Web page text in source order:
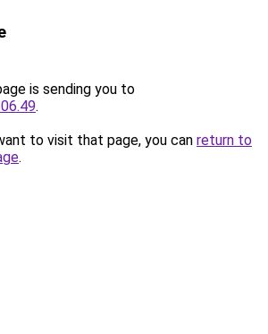
is sending you to
.
to visit that page, you can return to
.